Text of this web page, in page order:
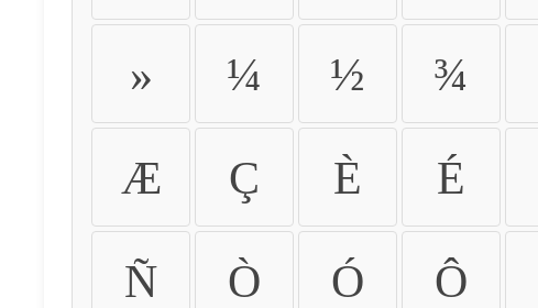
» ¼ ½ ¾
Æ Ç È É
Ñ Ò Ó Ô